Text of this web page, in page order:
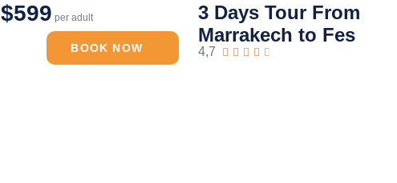
$599 per adult
BOOK NOW
3 Days Tour From
Marrakech to Fes
4,7     